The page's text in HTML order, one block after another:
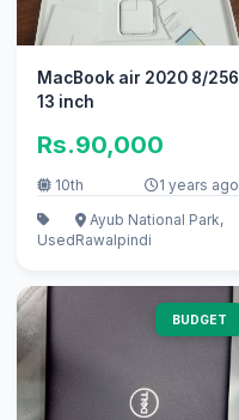
MacBook air 2020 8/256
13 inch
Rs.90,000
10th 1 years ago
Used
Ayub National Park,
Rawalpindi
BUDGET